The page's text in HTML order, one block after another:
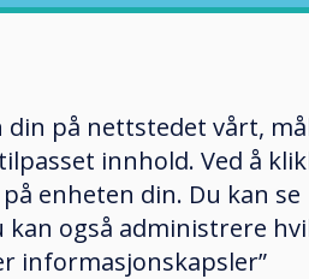
på nettstedet vårt,
innhold. Ved å
enheten din. Du kan se
også administrere
informasjonskapsler”